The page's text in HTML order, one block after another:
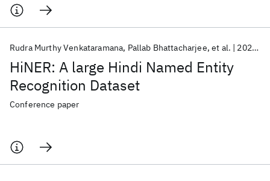
HiNER: A large Hindi Named Entity
Recognition Dataset
Rudra Murthy Venkataramana Pallab Bhattacharjee et al. 2022
Conference paper